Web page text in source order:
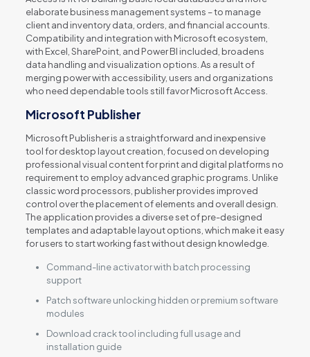
elaborate business management systems – to manage
client and inventory data, orders, and financial accounts.
Compatibility and integration with Microsoft ecosystem,
with Excel, SharePoint, and Power BI included, broadens
data handling and visualization options. As a result of
merging power with accessibility, users and organizations
who need dependable tools still favor Microsoft Access.
Microsoft Publisher
Microsoft Publisher is a straightforward and inexpensive
tool for desktop layout creation, focused on developing
professional visual content for print and digital platforms no
requirement to employ advanced graphic programs. Unlike
classic word processors, publisher provides improved
control over the placement of elements and overall design.
The application provides a diverse set of pre-designed
templates and adaptable layout options, which make it easy
for users to start working fast without design knowledge.
Command-line activator with batch processing
support
Patch software unlocking hidden or premium software
modules
Download crack tool including full usage and
installation guide